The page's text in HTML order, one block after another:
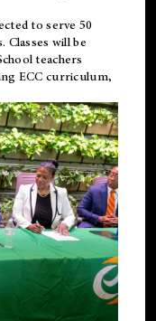
to serve 50
will be
teachers
ECC curriculum,